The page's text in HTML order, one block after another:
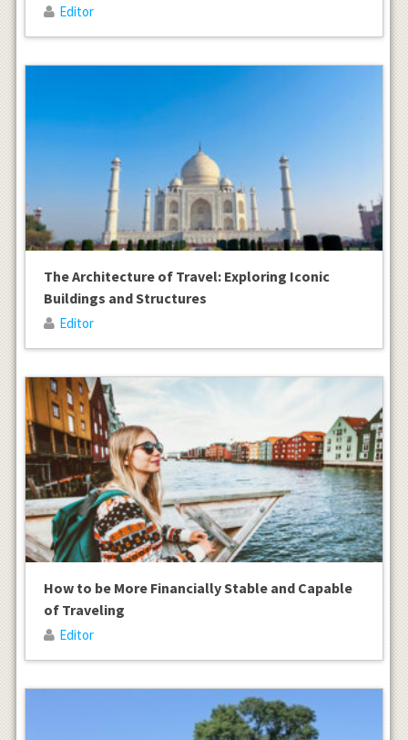
Editor
The Architecture of Travel: Exploring Iconic
Buildings and Structures
Editor
How to be More Financially Stable and Capable
of Traveling
Editor